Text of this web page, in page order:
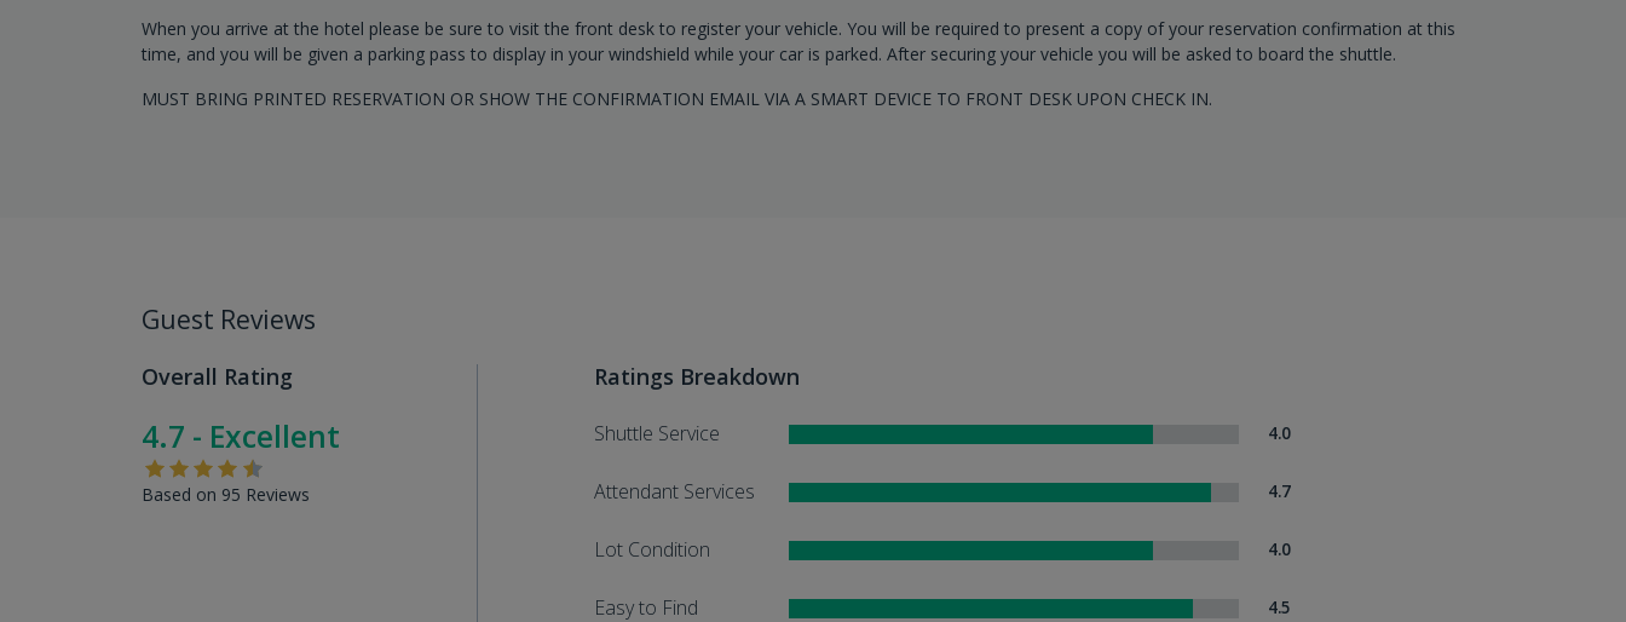
When you arrive at the hotel please be sure to visit the front desk to register your vehicle. You will be required to present a copy of your reservation confirmation at this
time, and you will be given a parking pass to display in your windshield while your car is parked. After securing your vehicle you will be asked to board the shuttle.
MUST BRING PRINTED RESERVATION OR SHOW THE CONFIRMATION EMAIL VIA A SMART DEVICE TO FRONT DESK UPON CHECK IN.
Guest Reviews
Overall Rating
4.7 - Excellent
Based on 95 Reviews
Ratings Breakdown
Shuttle Service 4.0
Attendant Services 4.7
Lot Condition 4.0
Easy to Find 4.5